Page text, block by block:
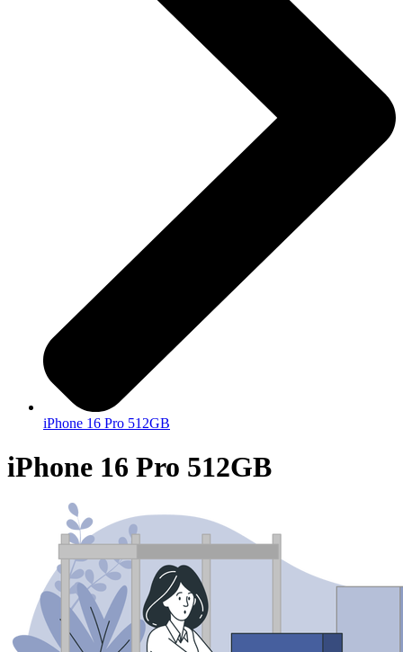
iPhone 16 Pro 512GB
iPhone 16 Pro 512GB